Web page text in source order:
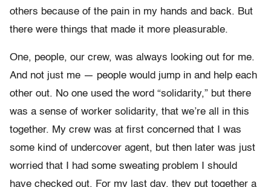
others because of the pain in my hands and back. But
there were things that made it more pleasurable.
One, people, our crew, was always looking out for me.
And not just me — people would jump in and help each
other out. No one used the word “solidarity,” but there
was a sense of worker solidarity, that we’re all in this
together. My crew was at first concerned that I was
some kind of undercover agent, but then later was just
worried that I had some sweating problem I should
have checked out. For my last day, they put together a